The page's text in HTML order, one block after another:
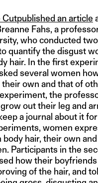
Cutpublished an article
Fahs, a
who conducted
quantify the disgust
hair. In the first
several women
own and that of
the
out their leg and
a journal about it
women
hair, their own
Participants in the
how their
of the hair, and